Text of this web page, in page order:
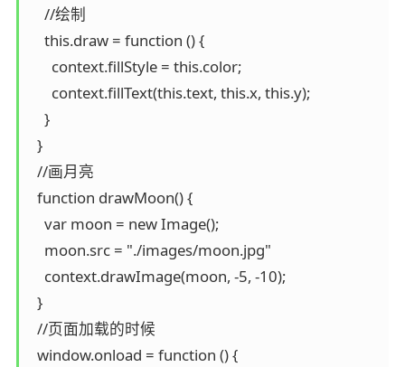
    //绘制
    this.draw = function () {
      context.fillStyle = this.color;
      context.fillText(this.text, this.x, this.y);
    }
  }
  //画月亮
  function drawMoon() {
    var moon = new Image();
    moon.src = "./images/moon.jpg"
    context.drawImage(moon, -5, -10);
  }
  //页面加载的时候
  window.onload = function () {